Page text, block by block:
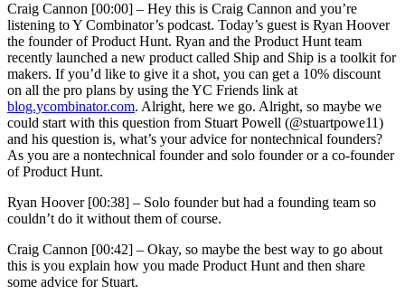
Craig Cannon [00:00] – Hey this is Craig Cannon and you’re
listening to Y Combinator’s podcast. Today’s guest is Ryan Hoover
the founder of Product Hunt. Ryan and the Product Hunt team
recently launched a new product called Ship and Ship is a toolkit for
makers. If you’d like to give it a shot, you can get a 10% discount
on all the pro plans by using the YC Friends link at
blog.ycombinator.com. Alright, here we go. Alright, so maybe we
could start with this question from Stuart Powell (@stuartpowe11)
and his question is, what’s your advice for nontechnical founders?
As you are a nontechnical founder and solo founder or a co-founder
of Product Hunt.
Ryan Hoover [00:38] – Solo founder but had a founding team so
couldn’t do it without them of course.
Craig Cannon [00:42] – Okay, so maybe the best way to go about
this is you explain how you made Product Hunt and then share
some advice for Stuart.